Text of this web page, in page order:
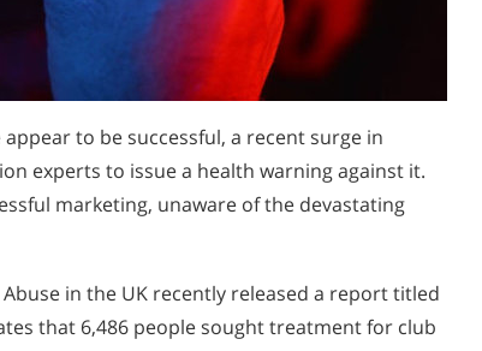
to be successful, a recent surge in
experts to issue a health warning against it.
marketing, unaware of the devastating
in the UK recently released a report titled
that 6,486 people sought treatment for club